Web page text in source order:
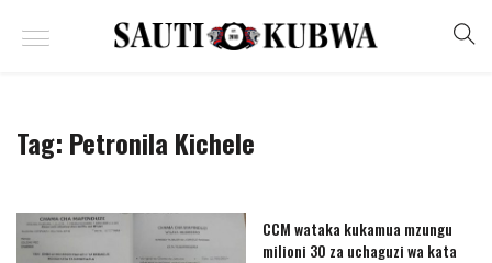
Tag: Petronila Kichele
CCM wataka kukamua mzungu
milioni 30 za uchaguzi wa kata